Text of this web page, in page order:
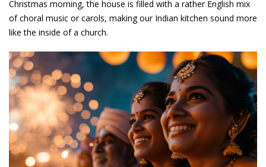
Christmas morning, the house is filled with a rather English mix
of choral music or carols, making our Indian kitchen sound more
like the inside of a church.